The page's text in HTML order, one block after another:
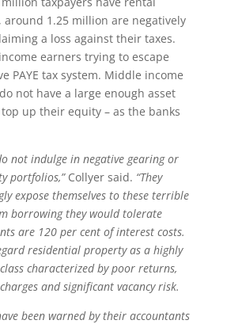
around 1.25 million are negatively
a loss against their taxes.
earners trying to escape
PAYE tax system. Middle income
not have a large enough asset
up their equity – as the banks
not indulge in negative gearing or
portfolios,” Collyer said. “They
expose themselves to these terrible
borrowing they would tolerate
are 120 per cent of interest costs.
residential property as a highly
characterized by poor returns,
and significant vacancy risk.
been warned by their accountants